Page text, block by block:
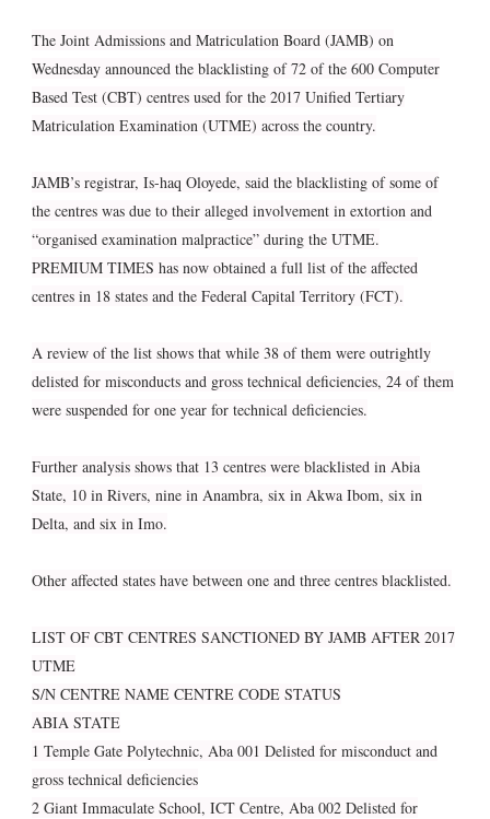
The Joint Admissions and Matriculation Board (JAMB) on
Wednesday announced the blacklisting of 72 of the 600 Computer
Based Test (CBT) centres used for the 2017 Unified Tertiary
Matriculation Examination (UTME) across the country.
JAMB’s registrar, Is-haq Oloyede, said the blacklisting of some of
the centres was due to their alleged involvement in extortion and
“organised examination malpractice” during the UTME.
PREMIUM TIMES has now obtained a full list of the affected
centres in 18 states and the Federal Capital Territory (FCT).
A review of the list shows that while 38 of them were outrightly
delisted for misconducts and gross technical deficiencies, 24 of them
were suspended for one year for technical deficiencies.
Further analysis shows that 13 centres were blacklisted in Abia
State, 10 in Rivers, nine in Anambra, six in Akwa Ibom, six in
Delta, and six in Imo.
Other affected states have between one and three centres blacklisted.
LIST OF CBT CENTRES SANCTIONED BY JAMB AFTER 2017
UTME
S/N CENTRE NAME CENTRE CODE STATUS
ABIA STATE
1 Temple Gate Polytechnic, Aba 001 Delisted for misconduct and
gross technical deficiencies
2 Giant Immaculate School, ICT Centre, Aba 002 Delisted for